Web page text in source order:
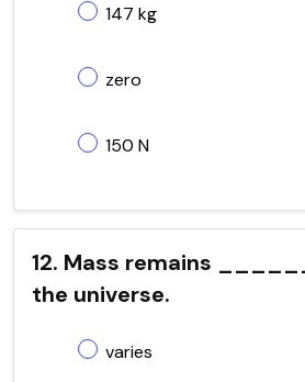
147 kg
zero
150 N
12. Mass remains
the universe.
varies